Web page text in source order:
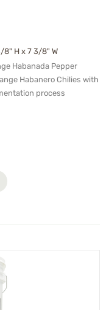
8" H x 7 3/8" W
Habanada Pepper
Habanero Chilies with
process